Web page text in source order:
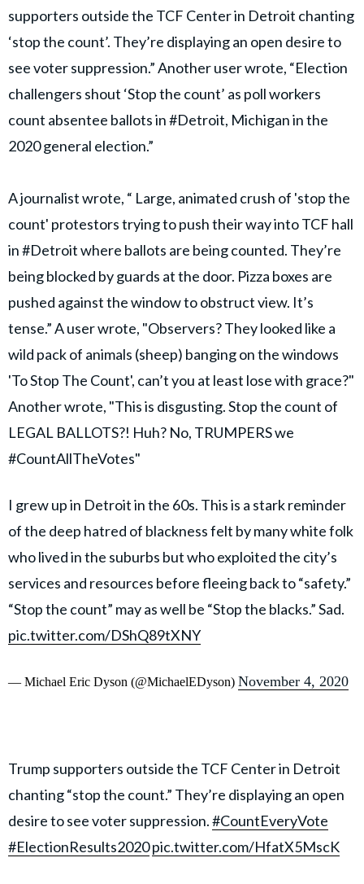
supporters outside the TCF Center in Detroit chanting
‘stop the count’. They’re displaying an open desire to
see voter suppression.” Another user wrote, “Election
challengers shout ‘Stop the count’ as poll workers
count absentee ballots in #Detroit, Michigan in the
2020 general election.”
A journalist wrote, “ Large, animated crush of 'stop the
count' protestors trying to push their way into TCF hall
in #Detroit where ballots are being counted. They’re
being blocked by guards at the door. Pizza boxes are
pushed against the window to obstruct view. It’s
tense.” A user wrote, "Observers? They looked like a
wild pack of animals (sheep) banging on the windows
'To Stop The Count', can’t you at least lose with grace?"
Another wrote, "This is disgusting. Stop the count of
LEGAL BALLOTS?! Huh? No, TRUMPERS we
#CountAllTheVotes"
I grew up in Detroit in the 60s. This is a stark reminder
of the deep hatred of blackness felt by many white folk
who lived in the suburbs but who exploited the city’s
services and resources before fleeing back to “safety.”
“Stop the count” may as well be “Stop the blacks.” Sad.
pic.twitter.com/DShQ89tXNY
— Michael Eric Dyson (@MichaelEDyson) November 4, 2020
Trump supporters outside the TCF Center in Detroit
chanting “stop the count.” They’re displaying an open
desire to see voter suppression.#CountEveryVote
#ElectionResults2020pic.twitter.com/HfatX5MscK